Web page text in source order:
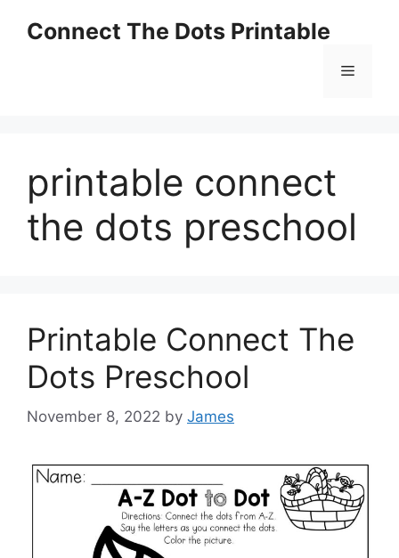
Connect The Dots Printable
Menu
printable connect
the dots preschool
Printable Connect The
Dots Preschool
November 8, 2022 by James